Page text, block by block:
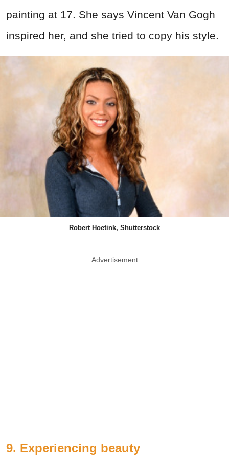
painting at 17. She says Vincent Van Gogh
inspired her, and she tried to copy his style.
Robert Hoetink, Shutterstock
Advertisement
9. Experiencing beauty